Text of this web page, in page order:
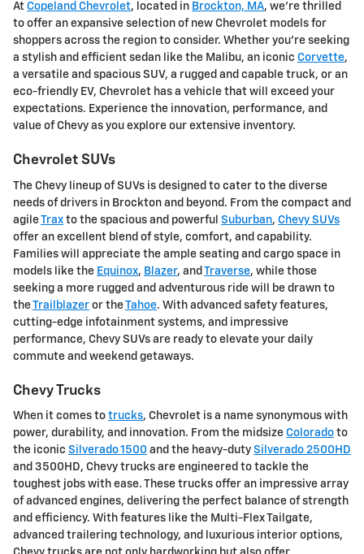
At Copeland Chevrolet, located in Brockton, MA, we're thrilled
to offer an expansive selection of new Chevrolet models for
shoppers across the region to consider. Whether you're seeking
a stylish and efficient sedan like the Malibu, an iconic Corvette,
a versatile and spacious SUV, a rugged and capable truck, or an
eco-friendly EV, Chevrolet has a vehicle that will exceed your
expectations. Experience the innovation, performance, and
value of Chevy as you explore our extensive inventory.
Chevrolet SUVs
The Chevy lineup of SUVs is designed to cater to the diverse
needs of drivers in Brockton and beyond. From the compact and
agileTrax to the spacious and powerful Suburban, Chevy SUVs
offer an excellent blend of style, comfort, and capability.
Families will appreciate the ample seating and cargo space in
models like the Equinox, Blazer, and Traverse, while those
seeking a more rugged and adventurous ride will be drawn to
theTrailblazer or theTahoe. With advanced safety features,
cutting-edge infotainment systems, and impressive
performance, Chevy SUVs are ready to elevate your daily
commute and weekend getaways.
Chevy Trucks
When it comes to trucks, Chevrolet is a name synonymous with
power, durability, and innovation. From the midsize Colorado to
the iconic Silverado 1500 and the heavy-duty Silverado 2500HD
and 3500HD, Chevy trucks are engineered to tackle the
toughest jobs with ease. These trucks offer an impressive array
of advanced engines, delivering the perfect balance of strength
and efficiency. With features like the Multi-Flex Tailgate,
advanced trailering technology, and luxurious interior options,